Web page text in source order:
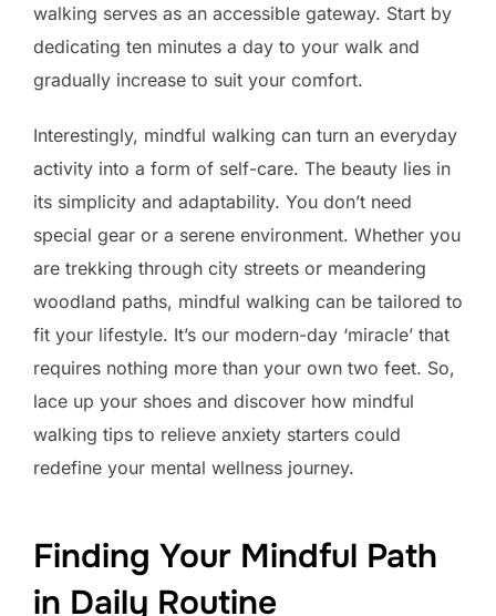
walking serves as an accessible gateway. Start by
dedicating ten minutes a day to your walk and
gradually increase to suit your comfort.
Interestingly, mindful walking can turn an everyday
activity into a form of self-care. The beauty lies in
its simplicity and adaptability. You don’t need
special gear or a serene environment. Whether you
are trekking through city streets or meandering
woodland paths, mindful walking can be tailored to
fit your lifestyle. It’s our modern-day ‘miracle’ that
requires nothing more than your own two feet. So,
lace up your shoes and discover how mindful
walking tips to relieve anxiety starters could
redefine your mental wellness journey.
Finding Your Mindful Path
in Daily Routine